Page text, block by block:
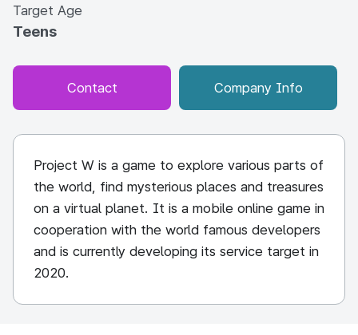
Target Age
Teens
Contact Company Info
Project W is a game to explore various parts of
the world, find mysterious places and treasures
on a virtual planet. It is a mobile online game in
cooperation with the world famous developers
and is currently developing its service target in
2020.